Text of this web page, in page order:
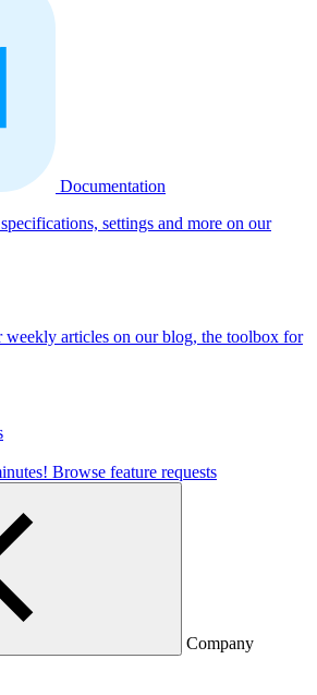
Documentation
settings and more on our
weekly articles on our blog, the toolbox for
Browse feature requests
Company